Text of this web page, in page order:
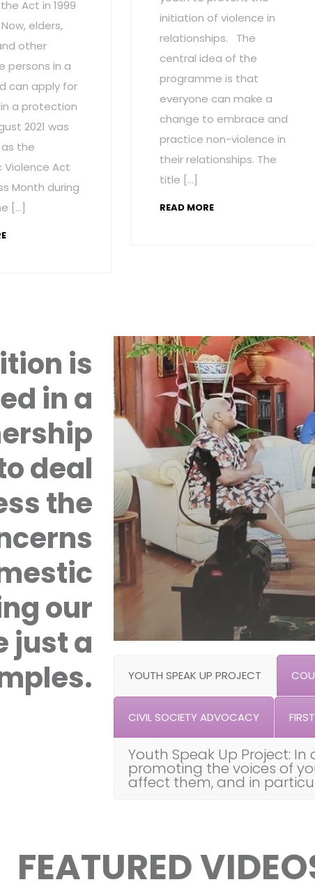
Act in 1999
elders,
other
persons in a
can apply for
a protection
2021 was
the
Violence Act
Month during
[…]
initiation of violence in
relationships. The
central idea of the
programme is that
everyone can make a
change to embrace and
practice non-violence in
their relationships. The
title […]
READ MORE
is
in a
deal
the
our
just a
YOUTH SPEAK UP PROJECT
CIVIL SOCIETY ADVOCACY
Youth Speak Up Project: In
promoting the voices of
affect them, and in
FEATURED